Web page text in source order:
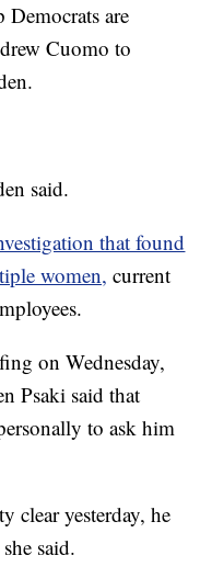
are
Cuomo to
said.
that found
women, current
on Wednesday,
Psaki said that
to ask him
clear yesterday, he
said.